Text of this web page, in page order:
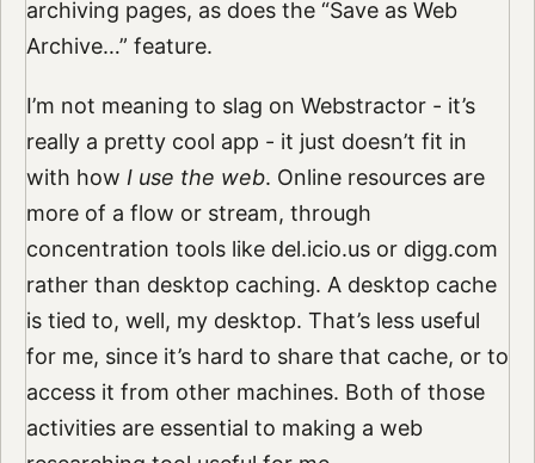
archiving pages, as does the “Save as Web
Archive…” feature.
I’m not meaning to slag on Webstractor - it’s
really a pretty cool app - it just doesn’t fit in
with how I use the web. Online resources are
more of a flow or stream, through
concentration tools like del.icio.us or digg.com
rather than desktop caching. A desktop cache
is tied to, well, my desktop. That’s less useful
for me, since it’s hard to share that cache, or to
access it from other machines. Both of those
activities are essential to making a web